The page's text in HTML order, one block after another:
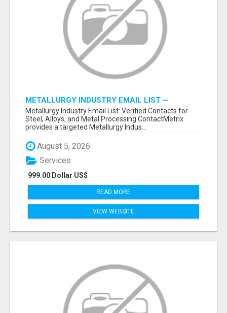
METALLURGY INDUSTRY EMAIL LIST —
VERIFIED CONTACTS ACROSS STEEL, ALLOYS
& METAL PROCESSING
Metallurgy Industry Email List: Verified Contacts for
Steel, Alloys, and Metal Processing ContactMetrix
provides a targeted Metallurgy Indus...
August 5, 2026
999.00 Dollar US$
Services
READ MORE
VIEW WEBSITE